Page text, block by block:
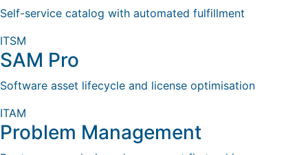
Self-service catalog with automated fulfillment
ITSM
SAM Pro
Software asset lifecycle and license optimisation
ITAM
Problem Management